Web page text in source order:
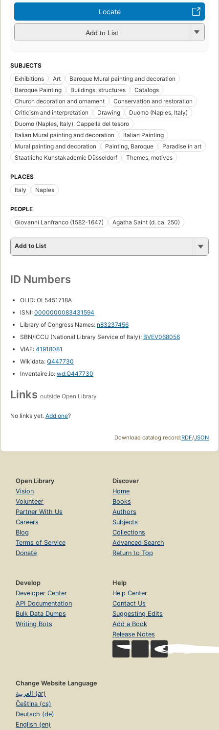
Locate
Add to List
SUBJECTS
Exhibitions
Art
Baroque Mural painting and decoration
Baroque Painting
Buildings, structures
Catalogs
Church decoration and ornament
Conservation and restoration
Criticism and interpretation
Drawing
Duomo (Naples, Italy)
Duomo (Naples, Italy). Cappella del tesoro
Italian Mural painting and decoration
Italian Painting
Mural painting and decoration
Painting, Baroque
Paradise in art
Staatliche Kunstakademie Düsseldorf
Themes, motives
PLACES
Italy
Naples
PEOPLE
Giovanni Lanfranco (1582-1647)
Agatha Saint (d. ca. 250)
Add to List
ID Numbers
OLID: OL5451718A
ISNI: 0000000083431594
Library of Congress Names: n83237456
SBN/ICCU (National Library Service of Italy): BVEV068056
VIAF: 41918081
Wikidata: Q447730
Inventaire.io: wd:Q447730
Links outside Open Library
No links yet. Add one?
Download catalog record:RDF/JSON
Open Library
Vision
Volunteer
Partner With Us
Careers
Blog
Terms of Service
Donate
Discover
Home
Books
Authors
Subjects
Collections
Advanced Search
Return to Top
Develop
Developer Center
API Documentation
Bulk Data Dumps
Writing Bots
Help
Help Center
Contact Us
Suggesting Edits
Add a Book
Release Notes
Change Website Language
العربية (ar)
Čeština (cs)
Deutsch (de)
English (en)